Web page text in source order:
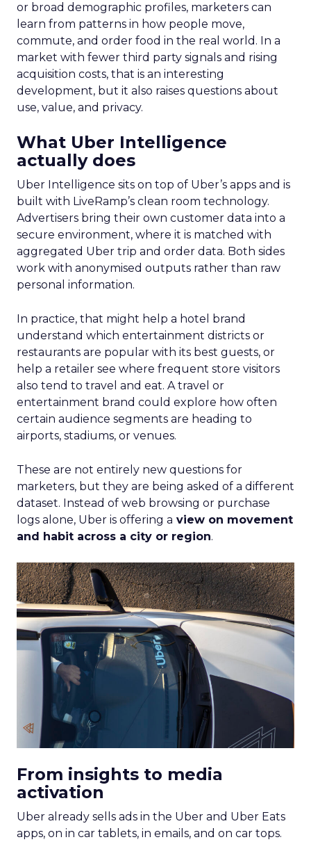
or broad demographic profiles, marketers can
learn from patterns in how people move,
commute, and order food in the real world. In a
market with fewer third party signals and rising
acquisition costs, that is an interesting
development, but it also raises questions about
use, value, and privacy.
What Uber Intelligence
actually does
Uber Intelligence sits on top of Uber’s apps and is
built with LiveRamp’s clean room technology.
Advertisers bring their own customer data into a
secure environment, where it is matched with
aggregated Uber trip and order data. Both sides
work with anonymised outputs rather than raw
personal information.
In practice, that might help a hotel brand
understand which entertainment districts or
restaurants are popular with its best guests, or
help a retailer see where frequent store visitors
also tend to travel and eat. A travel or
entertainment brand could explore how often
certain audience segments are heading to
airports, stadiums, or venues.
These are not entirely new questions for
marketers, but they are being asked of a different
dataset. Instead of web browsing or purchase
logs alone, Uber is offering a view on movement
and habit across a city or region.
From insights to media
activation
Uber already sells ads in the Uber and Uber Eats
apps, on in car tablets, in emails, and on car tops.